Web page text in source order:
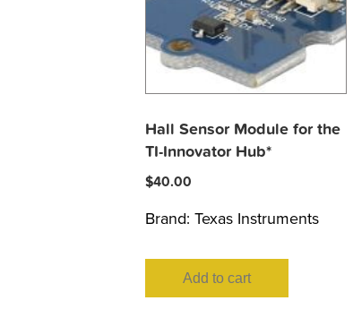
Hall Sensor Module for the
TI-Innovator Hub*
$40.00
Brand: Texas Instruments
Add to cart